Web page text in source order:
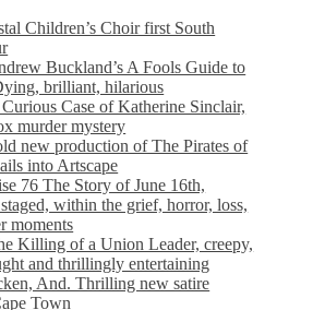
Children’s Choir first South
Buckland’s A Fools Guide to
brilliant, hilarious
Case of Katherine Sinclair,
murder mystery
new production of The Pirates of
into Artscape
76 The Story of June 16th,
within the grief, horror, loss,
moments
Killing of a Union Leader, creepy,
and thrillingly entertaining
And. Thrilling new satire
Town